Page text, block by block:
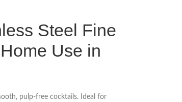
Steel Fine
Use in
pulp-free cocktails. Ideal for